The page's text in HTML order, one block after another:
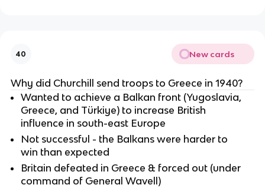
40 New cards
Why did Churchill send troops to Greece in 1940?
Wanted to achieve a Balkan front (Yugoslavia,
Greece, and Türkiye) to increase British
influence in south-east Europe
Not successful - the Balkans were harder to
win than expected
Britain defeated in Greece & forced out (under
command of General Wavell)